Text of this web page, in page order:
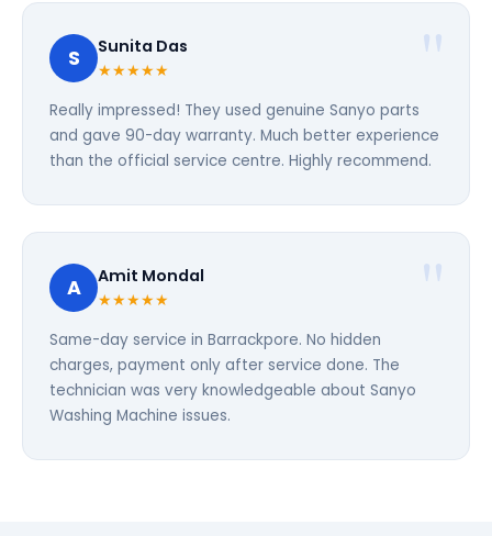
S Sunita Das
★★★★★
Really impressed! They used genuine Sanyo parts
and gave 90-day warranty. Much better experience
than the official service centre. Highly recommend.
A Amit Mondal
★★★★★
Same-day service in Barrackpore. No hidden
charges, payment only after service done. The
technician was very knowledgeable about Sanyo
Washing Machine issues.